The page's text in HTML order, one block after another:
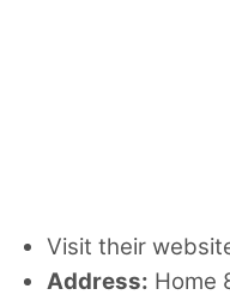
Visit their
Address: Home